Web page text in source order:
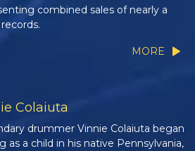
combined sales of nearly a
MORE
Colaiuta
drummer Vinnie Colaiuta began
as a child in his native Pennsylvania,